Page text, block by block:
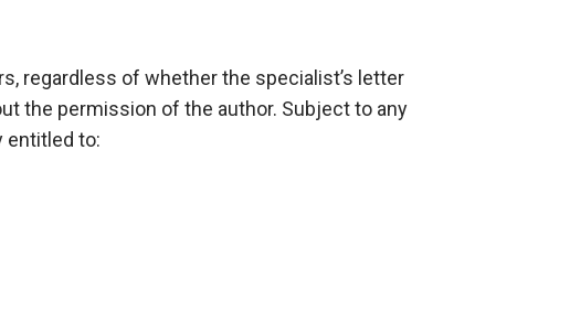
regardless of whether the specialist’s letter
the permission of the author. Subject to any
entitled to: